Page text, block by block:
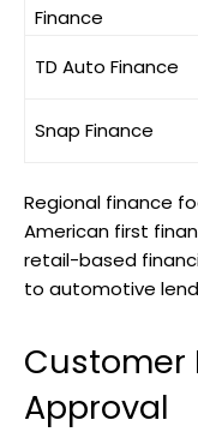
Finance
TD Auto Finance
Snap Finance
Regional finance
American first
retail-based
to automotive
Customer
Approval